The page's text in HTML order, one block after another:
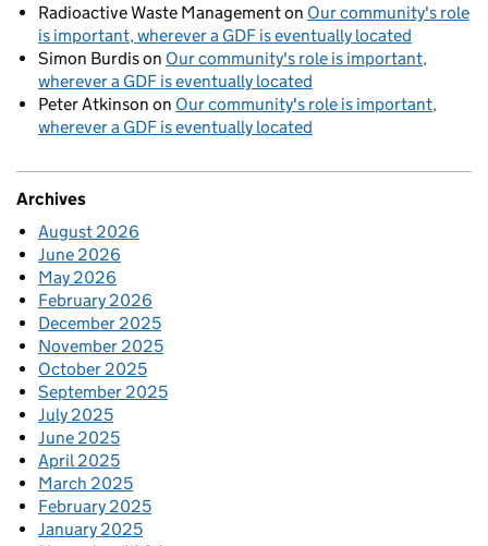
Radioactive Waste Managementon Our community's role
is important, wherever a GDF is eventually located
Simon Burdison Our community's role is important,
wherever a GDF is eventually located
Peter Atkinson on Our community's role is important,
wherever a GDF is eventually located
Archives
August 2026
June 2026
May 2026
February 2026
December 2025
November 2025
October 2025
September 2025
July 2025
June 2025
April 2025
March 2025
February 2025
January 2025